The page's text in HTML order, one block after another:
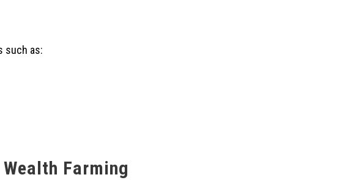
such as:
Farming